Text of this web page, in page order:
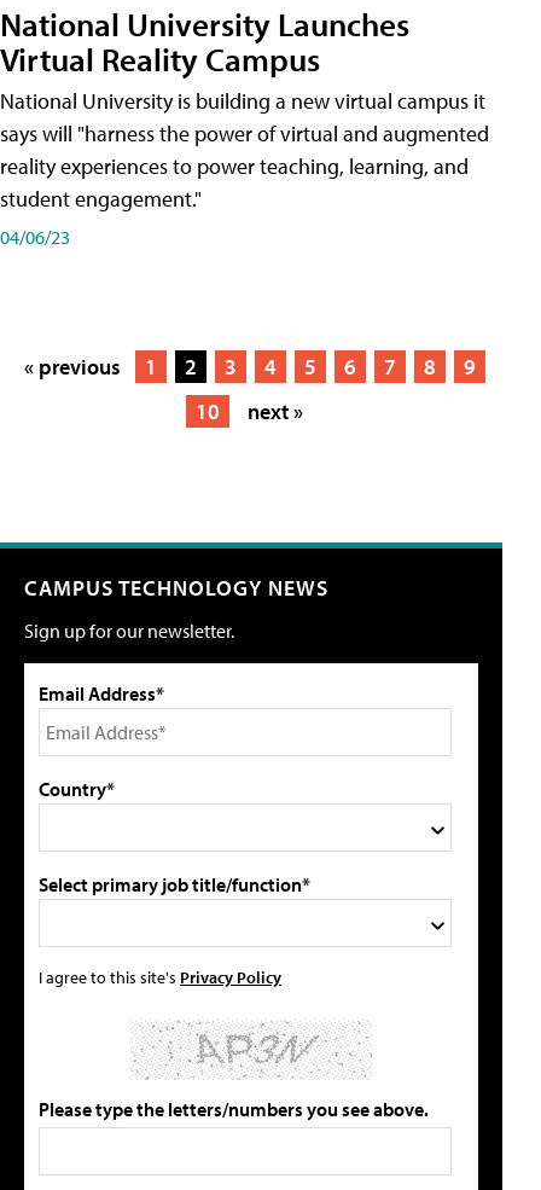
National University Launches
Virtual Reality Campus
National University is building a new virtual campus it
says will "harness the power of virtual and augmented
reality experiences to power teaching, learning, and
student engagement."
04/06/23
« previous 1 2 3 4 5 6 7 8
9
10
next »
CAMPUS TECHNOLOGY NEWS
Sign up for our newsletter.
Email Address*
Country*
Select primary job title/function*
I agree to this site's Privacy Policy
Please type the letters/numbers you see above.